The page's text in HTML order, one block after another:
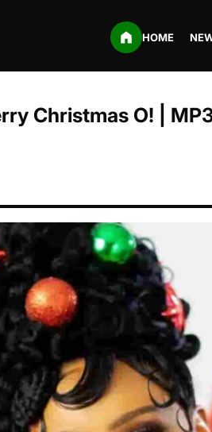
HOME
Christmas O! |